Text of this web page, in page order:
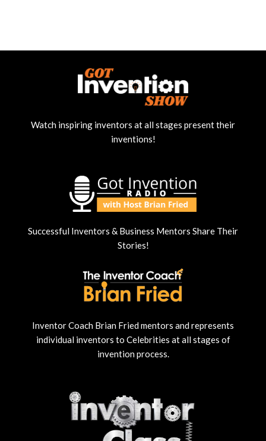
Watch inspiring inventors at all stages present their
inventions!
Successful Inventors & Business Mentors Share Their
Stories!
Inventor Coach Brian Fried mentors and represents
individual inventors to Celebrities at all stages of
invention process.